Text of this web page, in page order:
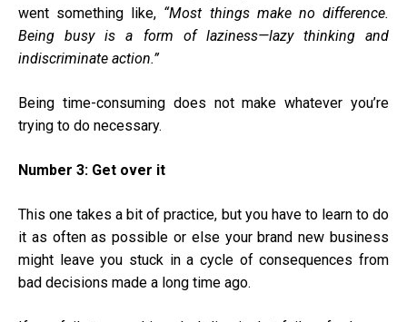
went something like, “Most things make no difference.
Being busy is a form of laziness—lazy thinking and
indiscriminate action.”
Being time-consuming does not make whatever you’re
trying to do necessary.
Number 3: Get over it
This one takes a bit of practice, but you have to learn to do
it as often as possible or else your brand new business
might leave you stuck in a cycle of consequences from
bad decisions made a long time ago.